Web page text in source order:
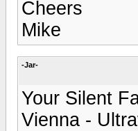
Cheers
Mike
-Jar-
Your Silent
Vienna -